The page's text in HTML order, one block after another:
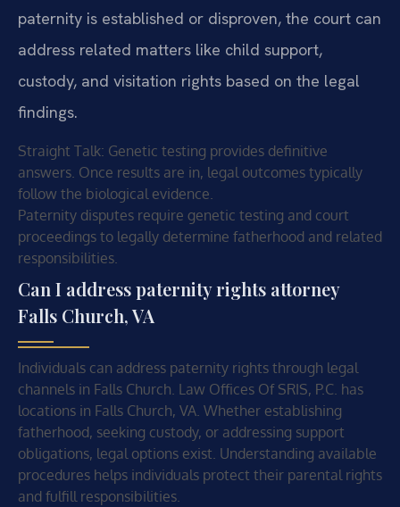
paternity is established or disproven, the court can
address related matters like child support,
custody, and visitation rights based on the legal
findings.
Straight Talk: Genetic testing provides definitive
answers. Once results are in, legal outcomes typically
follow the biological evidence.
Paternity disputes require genetic testing and court
proceedings to legally determine fatherhood and related
responsibilities.
Can I address paternity rights attorney
Falls Church, VA
Individuals can address paternity rights through legal
channels in Falls Church. Law Offices Of SRIS, P.C. has
locations in Falls Church, VA. Whether establishing
fatherhood, seeking custody, or addressing support
obligations, legal options exist. Understanding available
procedures helps individuals protect their parental rights
and fulfill responsibilities.